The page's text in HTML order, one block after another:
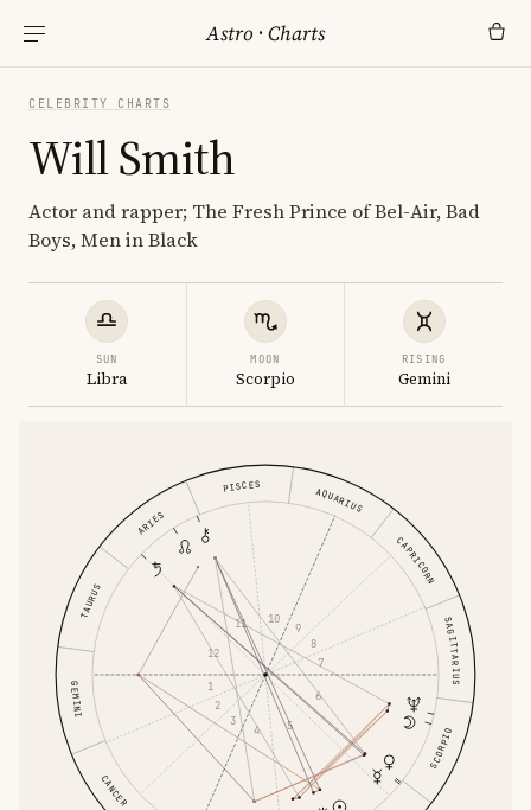
Astro ·Charts
CELEBRITY CHARTS
Will Smith
Actor and rapper; The Fresh Prince of Bel-Air, Bad
Boys, Men in Black
SUN
Libra
MOON
Scorpio
RISING
Gemini
ARIES
TAURUS
GEMINI
CANCER
SCORPIO
SAGITTARIUS
CAPRICORN
AQUARIUS
PISCES
1
2
3
4 5
6
7
8
9
10
11
12